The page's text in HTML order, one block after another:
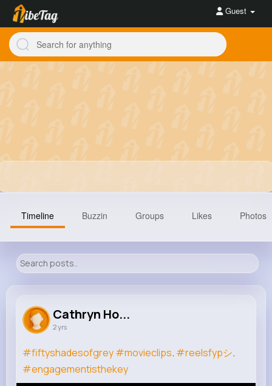
Guest
0
Timeline Buzzin Groups Likes Photos
Cathryn Ho...
2 yrs
#fiftyshadesofgrey#movieclips. #reelsfypシ.
#engagementisthekey